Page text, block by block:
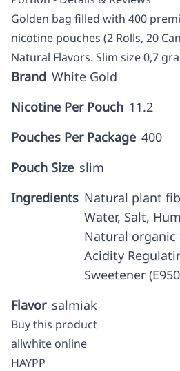
Golden bag filled with 400
nicotine pouches (2 Rolls, 20
Natural Flavors. Slim size 0,7
Brand White Gold
Nicotine Per Pouch 11.2
Pouches Per Package 400
Pouch Size slim
Ingredients Natural plant
Water, Salt,
Natural
Acidity
Sweetener
Flavor salmiak
Buy this product
allwhite online
HAYPP